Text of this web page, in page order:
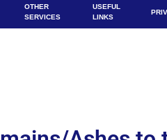
OTHER
SERVICES
USEFUL
LINKS